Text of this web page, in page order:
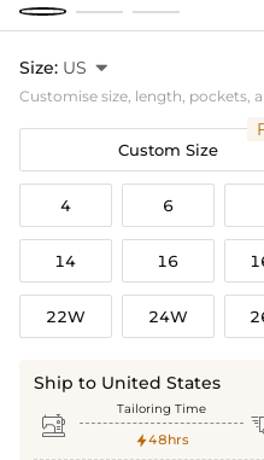
Size: US 
Customise size, length, pockets,
Custom Size
4 6
14 16
22W 24W
Ship to United States
 Tailoring Time
48hrs